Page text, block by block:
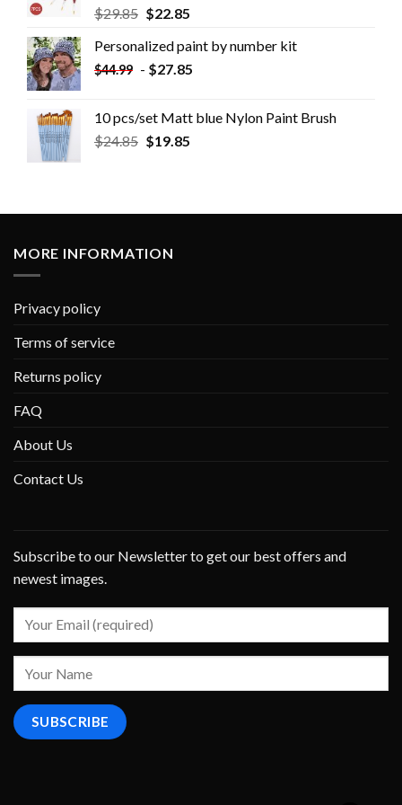
$29.85 $22.85
Personalized paint by number kit
$44.99 - $27.85
10 pcs/set Matt blue Nylon Paint Brush
$24.85 $19.85
MORE INFORMATION
Privacy policy
Terms of service
Returns policy
FAQ
About Us
Contact Us
Subscribe to our Newsletter to get our best offers and
newest images.